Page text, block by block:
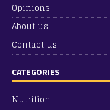
Opinions
About us
Contact us
CATEGORIES
Nutrition